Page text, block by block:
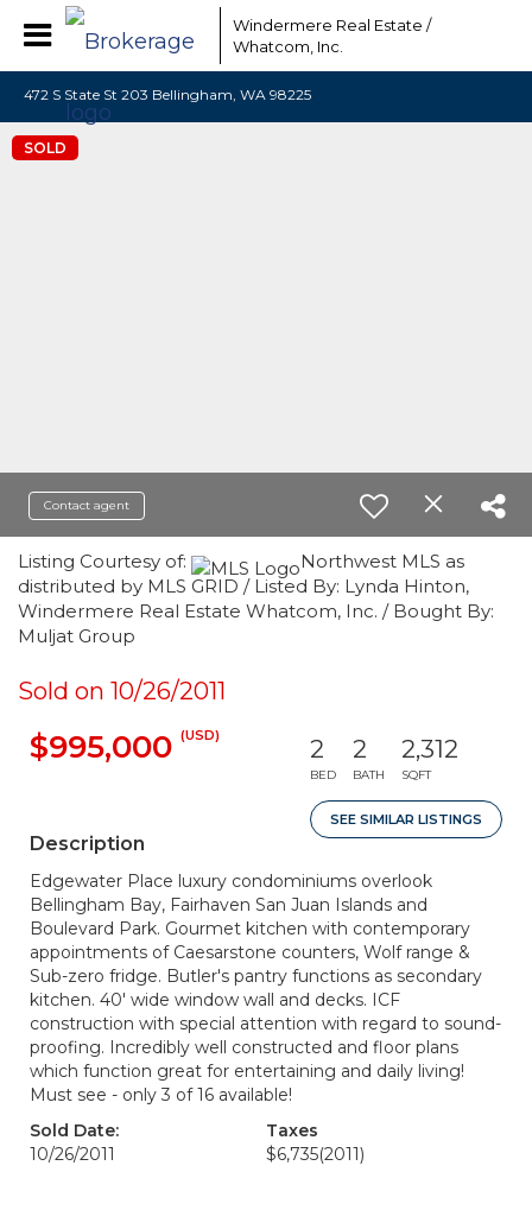
Windermere Real Estate /
Whatcom, Inc.
472 S State St 203 Bellingham, WA 98225
SOLD
Contact agent
Listing Courtesy of:
Northwest MLS as
distributed by MLS GRID / Listed By: Lynda Hinton,
Windermere Real Estate Whatcom, Inc. / Bought By:
Muljat Group
Sold on 10/26/2011
$995,000 (USD) 2
BED
2
BATH
2,312
SQFT
SEE SIMILAR LISTINGS
Description
Edgewater Place luxury condominiums overlook
Bellingham Bay, Fairhaven San Juan Islands and
Boulevard Park. Gourmet kitchen with contemporary
appointments of Caesarstone counters, Wolf range &
Sub-zero fridge. Butler's pantry functions as secondary
kitchen. 40' wide window wall and decks. ICF
construction with special attention with regard to sound-
proofing. Incredibly well constructed and floor plans
which function great for entertaining and daily living!
Must see - only 3 of 16 available!
Sold Date:
10/26/2011
Taxes
$6,735(2011)